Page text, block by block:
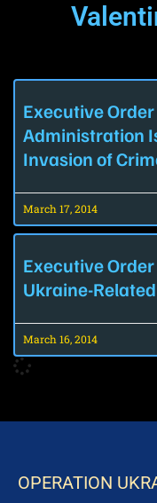
Executive
Administration
Invasion of
March 17, 2014
Executive Order
Ukraine-
March 16, 2014
OPERATION